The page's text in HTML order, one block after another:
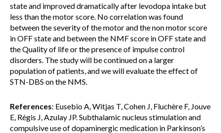
state and improved dramatically after levodopa intake but
less than the motor score. No correlation was found
between the severity of the motor and the non motor score
in OFF state and between the NMF score in OFF state and
the Quality of life or the presence of impulse control
disorders. The study will be continued on a larger
population of patients, and we will evaluate the effect of
STN-DBS on the NMS.
References: Eusebio A, Witjas T, Cohen J, Fluchère F, Jouve
E, Régis J, Azulay JP. Subthalamic nucleus stimulation and
compulsive use of dopaminergic medication in Parkinson’s